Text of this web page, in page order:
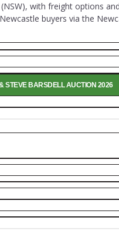
with freight options
buyers via the
STEVE BARSDELL AUCTION 2026